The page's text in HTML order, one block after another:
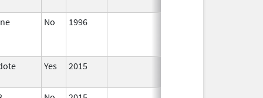
No 1996
Yes 2015